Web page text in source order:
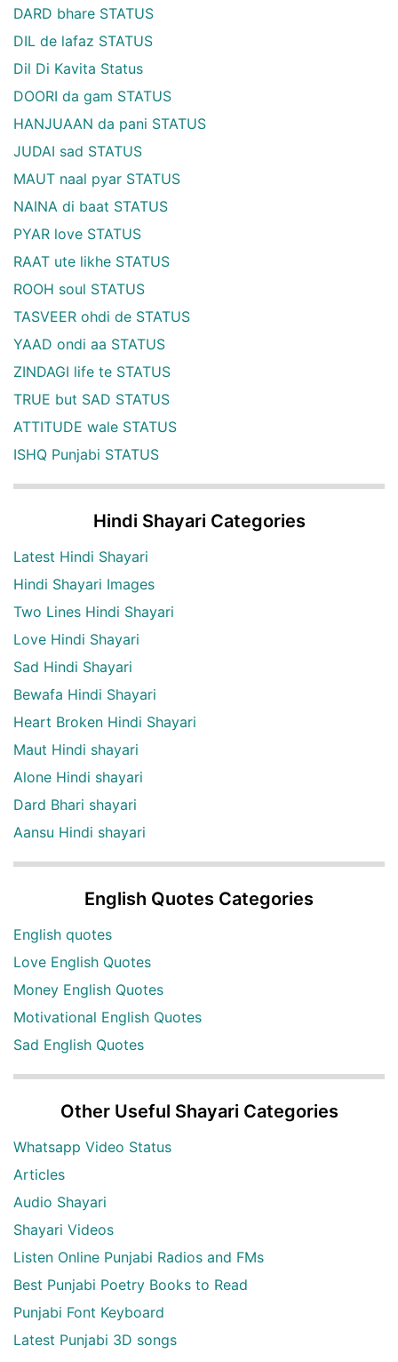
DARD bhare STATUS
DIL de lafaz STATUS
Dil Di Kavita Status
DOORI da gam STATUS
HANJUAAN da pani STATUS
JUDAI sad STATUS
MAUT naal pyar STATUS
NAINA di baat STATUS
PYAR love STATUS
RAAT ute likhe STATUS
ROOH soul STATUS
TASVEER ohdi de STATUS
YAAD ondi aa STATUS
ZINDAGI life te STATUS
TRUE but SAD STATUS
ATTITUDE wale STATUS
ISHQ Punjabi STATUS
Hindi Shayari Categories
Latest Hindi Shayari
Hindi Shayari Images
Two Lines Hindi Shayari
Love Hindi Shayari
Sad Hindi Shayari
Bewafa Hindi Shayari
Heart Broken Hindi Shayari
Maut Hindi shayari
Alone Hindi shayari
Dard Bhari shayari
Aansu Hindi shayari
English Quotes Categories
English quotes
Love English Quotes
Money English Quotes
Motivational English Quotes
Sad English Quotes
Other Useful Shayari Categories
Whatsapp Video Status
Articles
Audio Shayari
Shayari Videos
Listen Online Punjabi Radios and FMs
Best Punjabi Poetry Books to Read
Punjabi Font Keyboard
Latest Punjabi 3D songs